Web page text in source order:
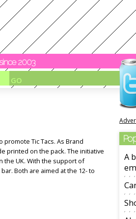
2003
Tic Tacs. As Brand
printed on the pack. The initiative
the UK. With the support of
Both are aimed at the 12- to
A